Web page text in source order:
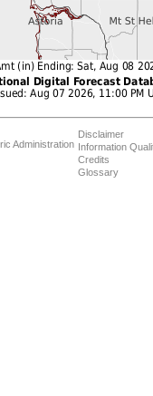
Administration
Disclaimer
Information
Credits
Glossary